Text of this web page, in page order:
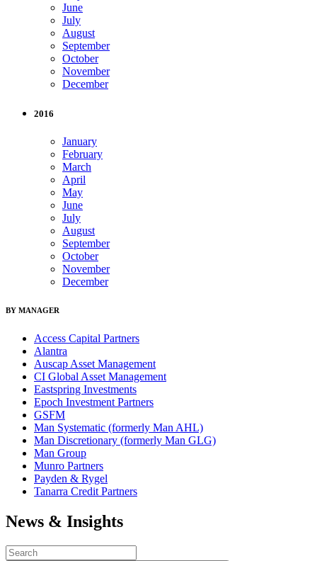
June
July
August
September
October
November
December
2016
January
February
March
April
May
June
July
August
September
October
November
December
BY MANAGER
Access Capital Partners
Alantra
Auscap Asset Management
CI Global Asset Management
Eastspring Investments
Epoch Investment Partners
GSFM
Man Systematic (formerly Man AHL)
Man Discretionary (formerly Man GLG)
Man Group
Munro Partners
Payden & Rygel
Tanarra Credit Partners
News & Insights